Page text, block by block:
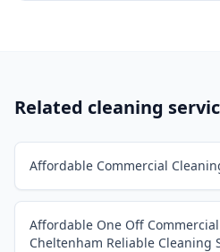
Related cleaning
Affordable Commercial
Affordable One Off
Cheltenham Reliable Cleaning